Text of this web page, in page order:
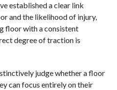
established a clear link
and the likelihood of injury,
floor with a consistent
degree of traction is
judge whether a floor
can focus entirely on their